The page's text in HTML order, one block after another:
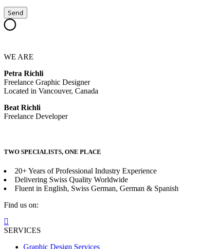
WE ARE
Petra Richli
Freelance Graphic Designer
Located in Vancouver, Canada
Beat Richli
Freelance Developer
TWO SPECIALISTS, ONE PLACE
20+ Years of Professional Industry Experience
Delivering Swiss Quality Worldwide
Fluent in English, Swiss German, German & Spanish
Find us on:
page
SERVICES
Graphic Design Services